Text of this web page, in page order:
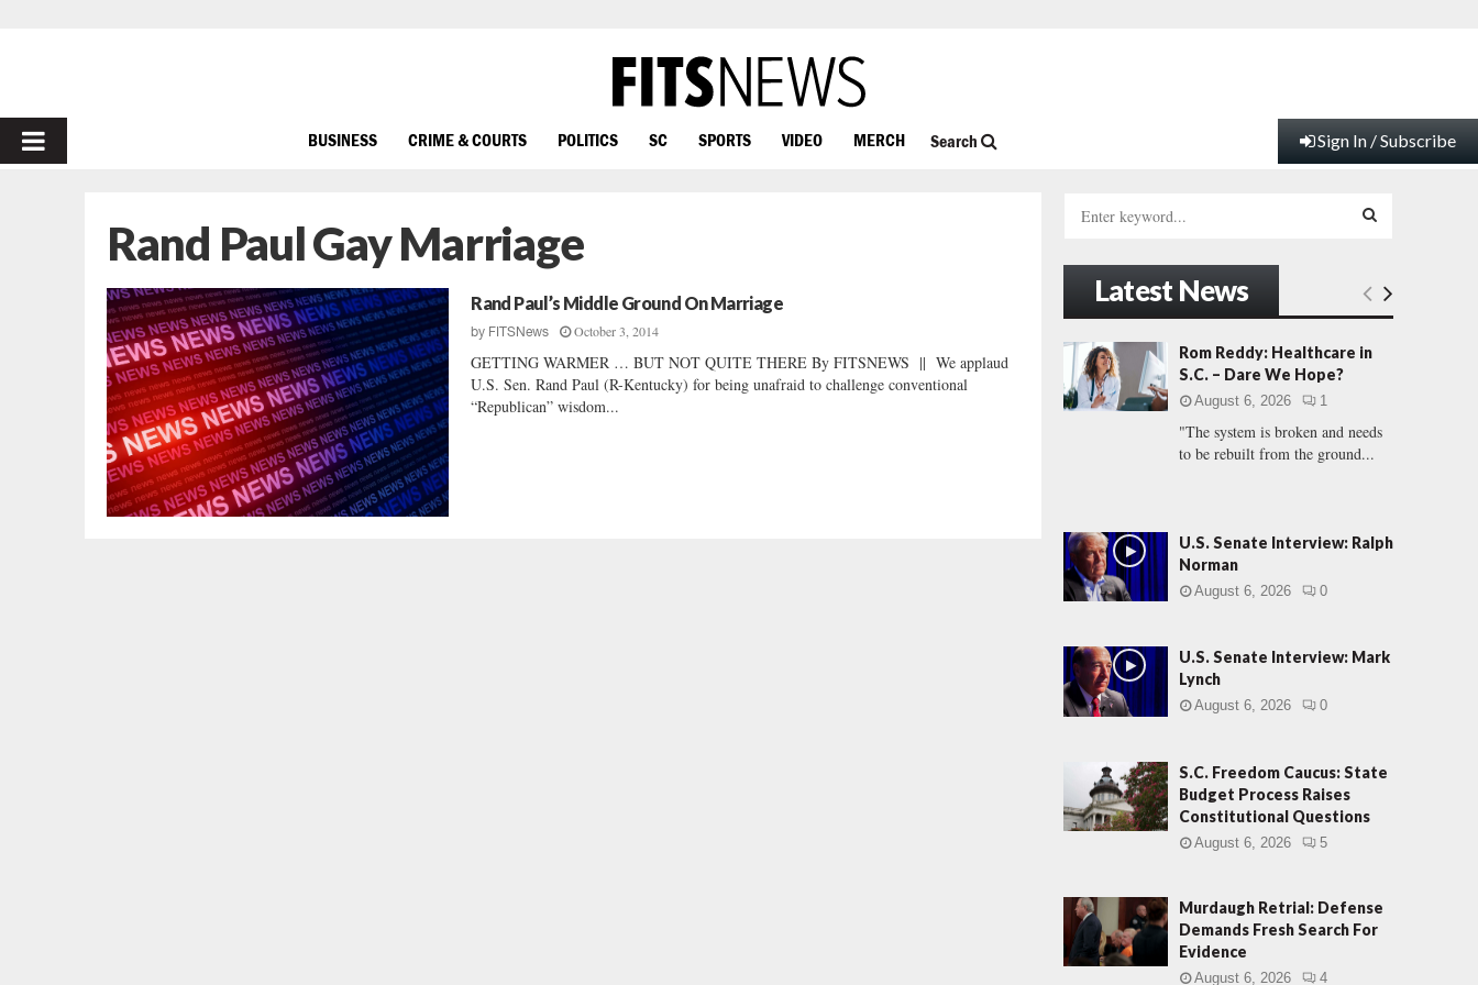
PRIMARY
BUSINESS CRIME & COURTS POLITICS SC SPORTS VIDEO MERCH Search Sign In / Subscribe
Rand Paul Gay Marriage
Rand Paul’s Middle Ground On Marriage
by FITSNews October 3, 2014
GETTING WARMER … BUT NOT QUITE THERE By FITSNEWS || We applaud
U.S. Sen. Rand Paul (R-Kentucky) for being unafraid to challenge conventional
“Republican” wisdom...
h
f
r
:
E
A
C
Latest News
Rom Reddy: Healthcare in
S.C. – Dare We Hope?
August 6, 2026 1
"The system is broken and needs
to be rebuilt from the ground...
U.S. Senate Interview: Ralph
Norman
August 6, 2026 0
U.S. Senate Interview: Mark
Lynch
August 6, 2026 0
S.C. Freedom Caucus: State
Budget Process Raises
Constitutional Questions
August 6, 2026 5
Murdaugh Retrial: Defense
Demands Fresh Search For
Evidence
August 6, 2026 4